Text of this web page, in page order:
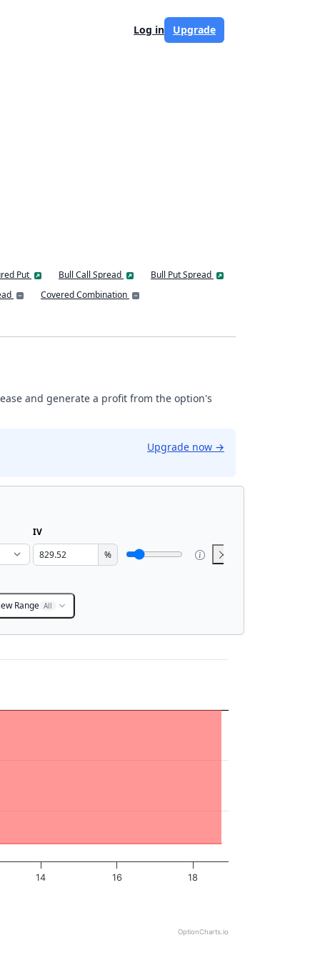
Log in Upgrade
Put Bull Call Spread
Bull Put Spread
Covered Combination
and generate a profit from the option's
Upgrade now →
IV
%
Range All
14 16 18
OptionCharts.io